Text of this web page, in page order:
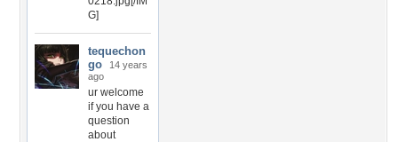
G]
tequechon
go
14 years
ago
ur welcome
if you have a
question
about